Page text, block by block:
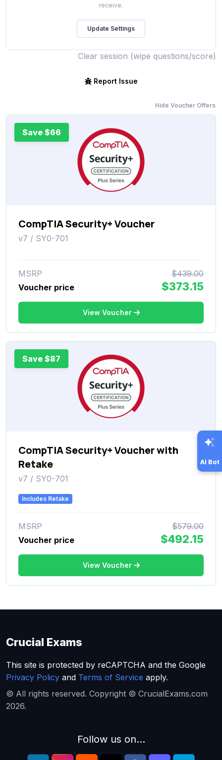
receive.
Clear session (wipe questions/score)
Report Issue
Hide Voucher Offers
Save $66
CompTIA Security+ Voucher
v7 / SY0-701
MSRP
$439.00
Voucher price
$373.15
View Voucher
Save $87
CompTIA Security+ Voucher with
Retake
v7 / SY0-701
Includes Retake
MSRP
$579.00
Voucher price
$492.15
View Voucher
AI Bot
Crucial Exams
This site is protected by reCAPTCHA and the Google
Privacy Policy and Terms of Service apply.
© All rights reserved. Copyright © CrucialExams.com
2026.
Follow us on...